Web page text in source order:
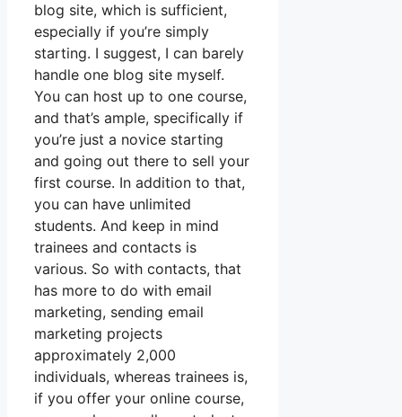
blog site, which is sufficient,
especially if you’re simply
starting. I suggest, I can barely
handle one blog site myself.
You can host up to one course,
and that’s ample, specifically if
you’re just a novice starting
and going out there to sell your
first course. In addition to that,
you can have unlimited
students. And keep in mind
trainees and contacts is
various. So with contacts, that
has more to do with email
marketing, sending email
marketing projects
approximately 2,000
individuals, whereas trainees is,
if you offer your online course,